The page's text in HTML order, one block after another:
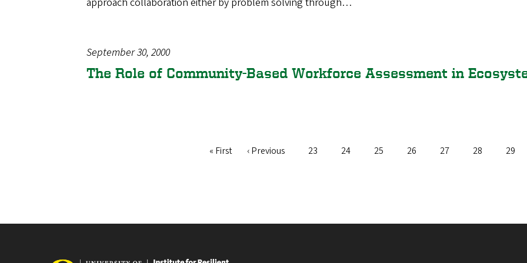
September 30, 2000
The Role of Community-Based Workforce Assessment in
First
« First
Previous
‹ Previous Page
23 Page
24 Page
25 Page
26 Page
27 Page
28 Page
29